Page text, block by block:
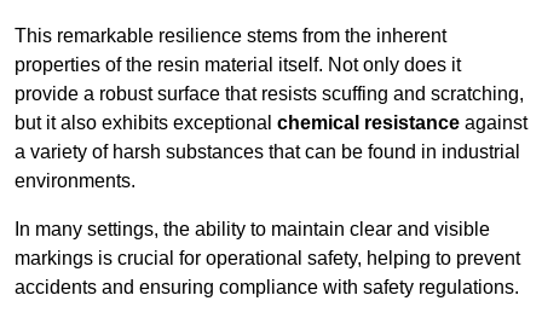
This remarkable resilience stems from the inherent
properties of the resin material itself. Not only does it
provide a robust surface that resists scuffing and scratching,
but it also exhibits exceptional chemical resistance against
a variety of harsh substances that can be found in industrial
environments.
In many settings, the ability to maintain clear and visible
markings is crucial for operational safety, helping to prevent
accidents and ensuring compliance with safety regulations.